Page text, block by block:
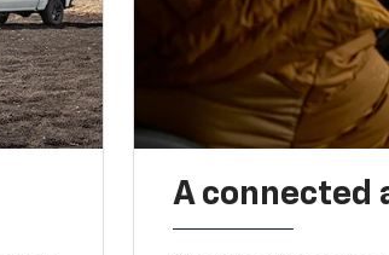
A connected